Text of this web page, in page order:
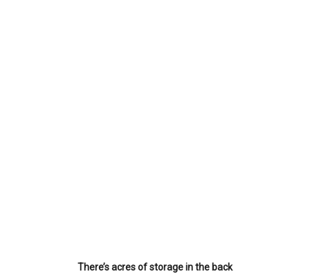
There’s acres of storage in the back